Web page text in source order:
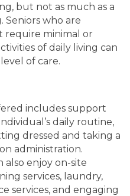
but not as much as a
Seniors who are
minimal or
of daily living can
of care.
includes support
daily routine,
dressed and taking a
administration.
also enjoy on-site
services, laundry,
services, and engaging